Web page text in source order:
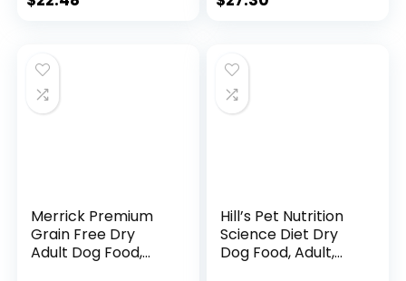
Merrick Premium
Grain Free Dry
Adult Dog Food,
Hill’s Pet Nutrition
Science Diet Dry
Dog Food, Adult,